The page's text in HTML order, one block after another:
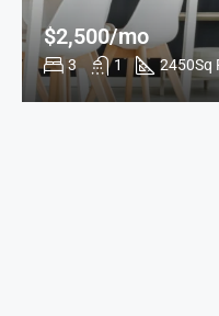
3 1 2450Sq
$2,500/mo